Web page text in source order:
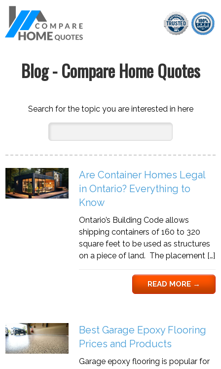
Blog - Compare Home Quotes
Search for the topic you are interested in here
Are Container Homes Legal
in Ontario? Everything to
Know
Ontario’s Building Code allows
shipping containers of 160 to 320
square feet to be used as structures
on a piece of land. The placement […]
READ MORE→
Best Garage Epoxy Flooring
Prices and Products
Garage epoxy flooring is popular for